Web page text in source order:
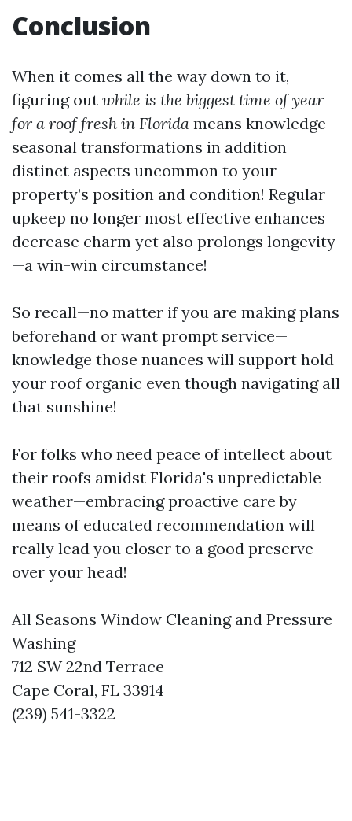
Conclusion
When it comes all the way down to it,
figuring out while is the biggest time of year
for a roof fresh in Florida means knowledge
seasonal transformations in addition
distinct aspects uncommon to your
property’s position and condition! Regular
upkeep no longer most effective enhances
decrease charm yet also prolongs longevity
—a win-win circumstance!
So recall—no matter if you are making plans
beforehand or want prompt service—
knowledge those nuances will support hold
your roof organic even though navigating all
that sunshine!
For folks who need peace of intellect about
their roofs amidst Florida's unpredictable
weather—embracing proactive care by
means of educated recommendation will
really lead you closer to a good preserve
over your head!
All Seasons Window Cleaning and Pressure
Washing
712 SW 22nd Terrace
Cape Coral, FL 33914
(239) 541-3322